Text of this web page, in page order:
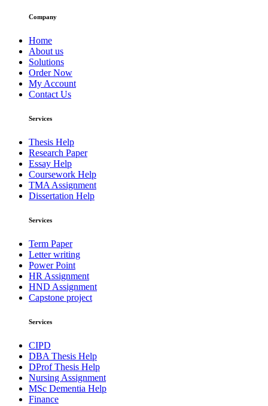
Company
Home
About us
Solutions
Order Now
My Account
Contact Us
Services
Thesis Help
Research Paper
Essay Help
Coursework Help
TMA Assignment
Dissertation Help
Services
Term Paper
Letter writing
Power Point
HR Assignment
HND Assignment
Capstone project
Services
CIPD
DBA Thesis Help
DProf Thesis Help
Nursing Assignment
MSc Dementia Help
Finance